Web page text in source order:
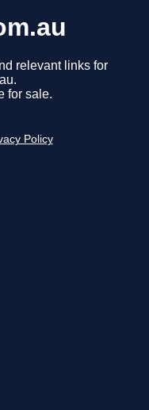
relevant links for
for sale.
Policy